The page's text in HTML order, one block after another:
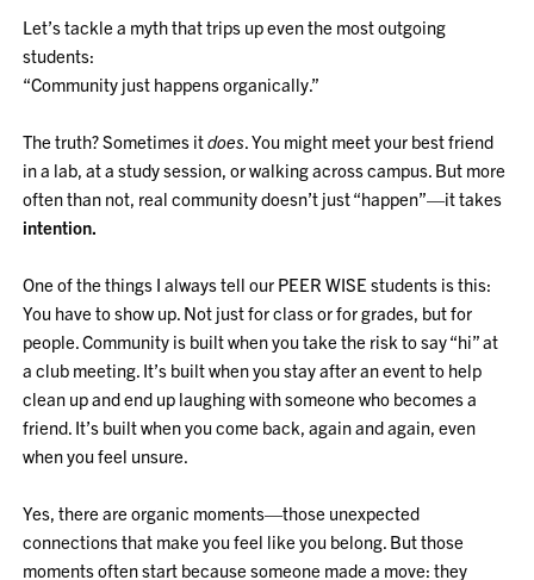
Let’s tackle a myth that trips up even the most outgoing
students:
“Community just happens organically.”
The truth? Sometimes itdoes. You might meet your best friend
in a lab, at a study session, or walking across campus. But more
often than not, real community doesn’t just “happen”—it takes
intention.
One of the things I always tell our PEER WISE students is this:
You have to show up. Not just for class or for grades, but for
people. Community is built when you take the risk to say “hi” at
a club meeting. It’s built when you stay after an event to help
clean up and end up laughing with someone who becomes a
friend. It’s built when you come back, again and again, even
when you feel unsure.
Yes, there are organic moments—those unexpected
connections that make you feel like you belong. But those
moments often start because someone made a move: they